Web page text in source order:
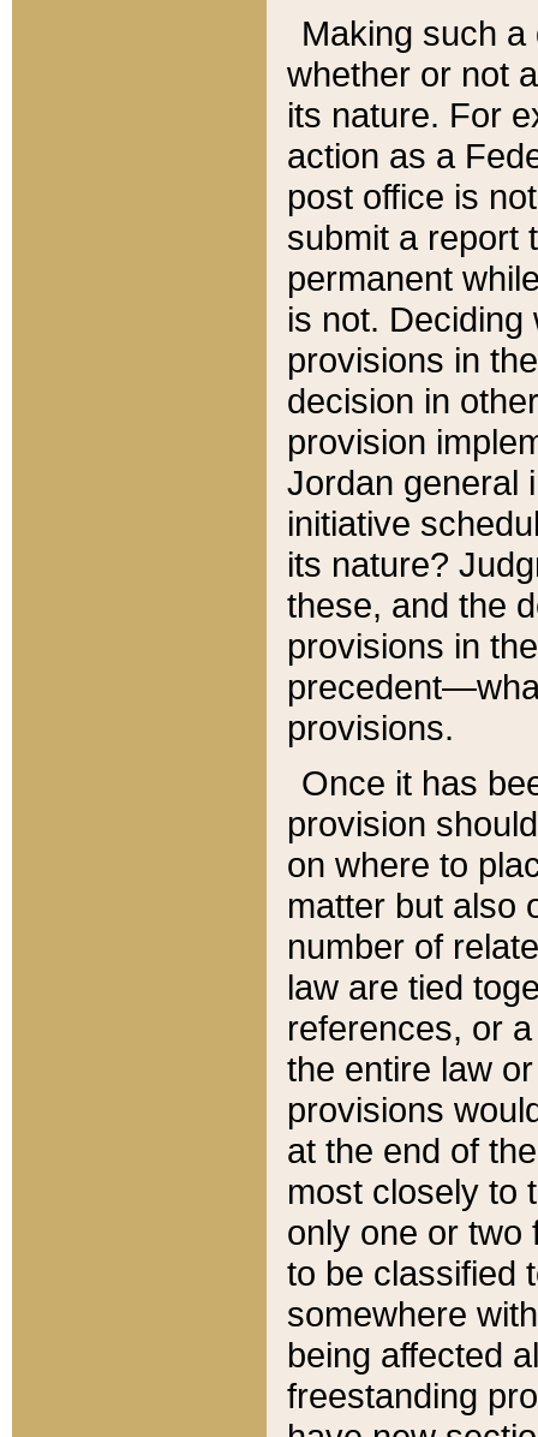
Making such
whether or not
its nature. For
action as a
post office is
submit a report
permanent
is not.
provisions in
decision in
provision
Jordan general
initiative
its nature?
these, and the
provisions in
provisions.
Once it has
provision
on where to
matter but also
number of
law are tied
references, or
the entire law
provisions
at the end of
most closely to
only one or two
to be classified
somewhere
being affected
freestanding